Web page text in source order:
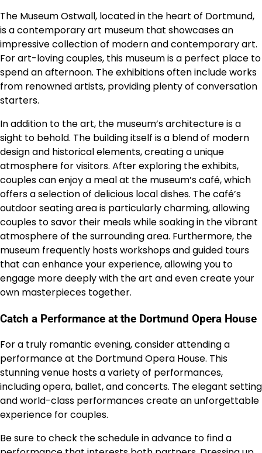
The Museum Ostwall, located in the heart of Dortmund,
is a contemporary art museum that showcases an
impressive collection of modern and contemporary art.
For art-loving couples, this museum is a perfect place to
spend an afternoon. The exhibitions often include works
from renowned artists, providing plenty of conversation
starters.
In addition to the art, the museum’s architecture is a
sight to behold. The building itself is a blend of modern
design and historical elements, creating a unique
atmosphere for visitors. After exploring the exhibits,
couples can enjoy a meal at the museum’s café, which
offers a selection of delicious local dishes. The café’s
outdoor seating area is particularly charming, allowing
couples to savor their meals while soaking in the vibrant
atmosphere of the surrounding area. Furthermore, the
museum frequently hosts workshops and guided tours
that can enhance your experience, allowing you to
engage more deeply with the art and even create your
own masterpieces together.
Catch a Performance at the Dortmund Opera House
For a truly romantic evening, consider attending a
performance at the Dortmund Opera House. This
stunning venue hosts a variety of performances,
including opera, ballet, and concerts. The elegant setting
and world-class performances create an unforgettable
experience for couples.
Be sure to check the schedule in advance to find a